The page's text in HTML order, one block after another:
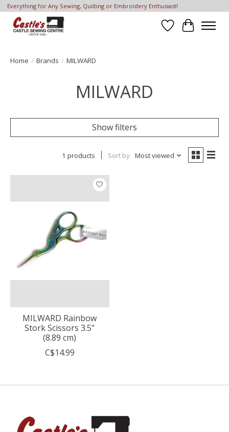
Everything for Any Sewing, Quilting or Embroidery Enthusiast!
Wish List
Cart
Home / Brands / MILWARD
MILWARD
Show filters
1 products Sort by Most viewed
MILWARD Rainbow
Stork Scissors 3.5"
(8.89 cm)
C$14.99